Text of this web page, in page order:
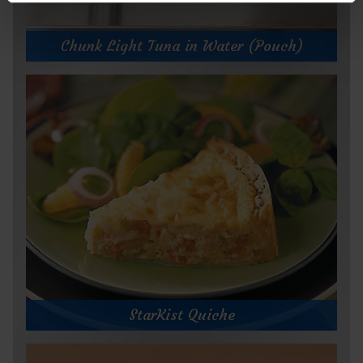
Chunk Light Tuna in Water (Pouch)
StarKist Quiche